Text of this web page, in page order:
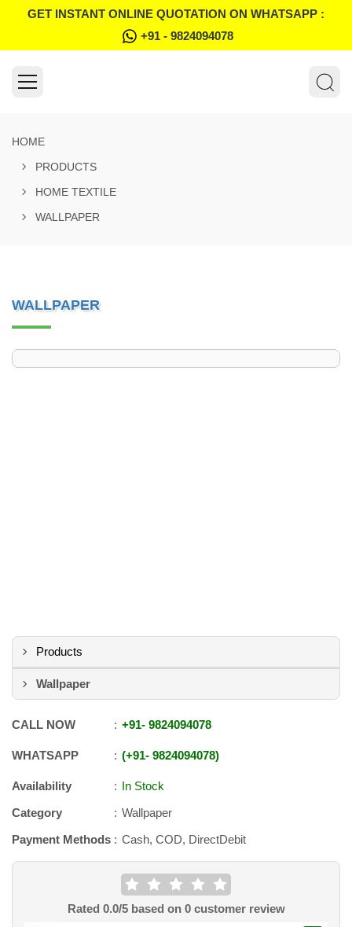
GET INSTANT ONLINE QUOTATION ON WHATSAPP :
+91 - 9824094078
HOME
PRODUCTS
HOME TEXTILE
WALLPAPER
WALLPAPER
Products
Wallpaper
CALL NOW +91- 9824094078
WHATSAPP +91- 9824094078
Availability
In Stock
Category
Wallpaper
Payment Methods
Cash, COD, DirectDebit
Rated 0.0/5 based on 0customer review